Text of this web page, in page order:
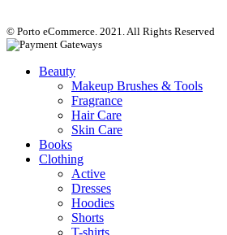
© Porto eCommerce. 2021. All Rights Reserved
Beauty
Makeup Brushes & Tools
Fragrance
Hair Care
Skin Care
Books
Clothing
Active
Dresses
Hoodies
Shorts
T-shirts